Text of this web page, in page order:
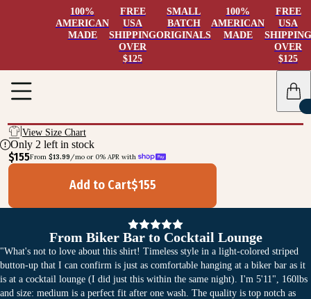
100%
AMERICAN
MADE
FREE
USA
SHIPPING
OVER
$125
SMALL
BATCH
ORIGINALS
100%
AMERICAN
MADE
FREE
USA
SHIPPING
OVER
$125
View Size Chart
Only 2 left in stock
$155From $13.99/mo or 0% APR with
Add to Cart$155
From Biker Bar to Cocktail Lounge
"What's not to love about this shirt! Timeless style in a light-colored striped
button-up that I can confirm is just as comfortable hanging at a biker bar as it
is at a cocktail lounge (I did just this within the same night). I'm 5'11", 160lbs
and size: medium is a perfect fit after one wash. The quality is top notch as